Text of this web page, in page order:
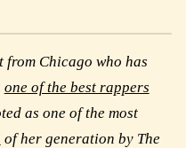
Chicago who has
one of the best rappers
as one of the most
of her generation by The